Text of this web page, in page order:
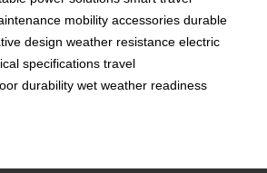
mobility accessories durable
design weather resistance electric
specifications travel
durability wet weather readiness